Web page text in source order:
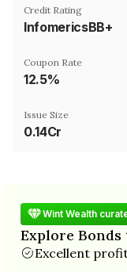
Credit Rating
InfomericsBB+
Coupon Rate
12.5%
Issue Size
0.14Cr
Wint Wealth
Explore
Excellent